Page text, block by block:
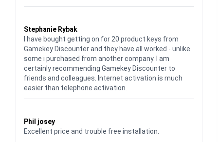
Stephanie Rybak
I have bought getting on for 20 product keys from
Gamekey Discounter and they have all worked - unlike
some i purchased from another company. I am
certainly recommending Gamekey Discounter to
friends and colleagues. Internet activation is much
easier than telephone activation.
Phil josey
Excellent price and trouble free installation.